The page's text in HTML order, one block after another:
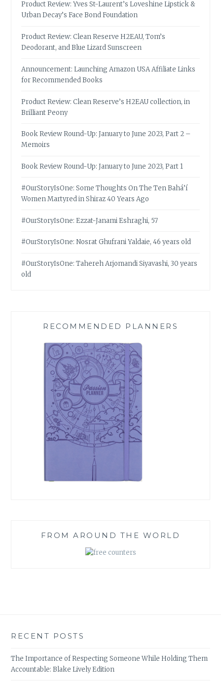
Product Review: Yves St-Laurent’s Loveshine Lipstick &
Urban Decay’s Face Bond Foundation
Product Review: Clean Reserve H2EAU, Tom’s
Deodorant, and Blue Lizard Sunscreen
Announcement: Launching Amazon USA Affiliate Links
for Recommended Books
Product Review: Clean Reserve’s H2EAU collection, in
Brilliant Peony
Book Review Round-Up: January to June 2023, Part 2 –
Memoirs
Book Review Round-Up: January to June 2023, Part 1
#OurStoryIsOne: Some Thoughts On The Ten Bahá’í
Women Martyred in Shiraz 40 Years Ago
#OurStoryIsOne: Ezzat-Janami Eshraghi, 57
#OurStoryIsOne: Nosrat Ghufrani Yaldaie, 46 years old
#OurStoryIsOne: Tahereh Arjomandi Siyavashi, 30 years
old
RECOMMENDED PLANNERS
FROM AROUND THE WORLD
RECENT POSTS
The Importance of Respecting Someone While Holding Them
Accountable: Blake Lively Edition